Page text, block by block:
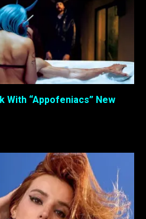
With “Appofeniacs” New